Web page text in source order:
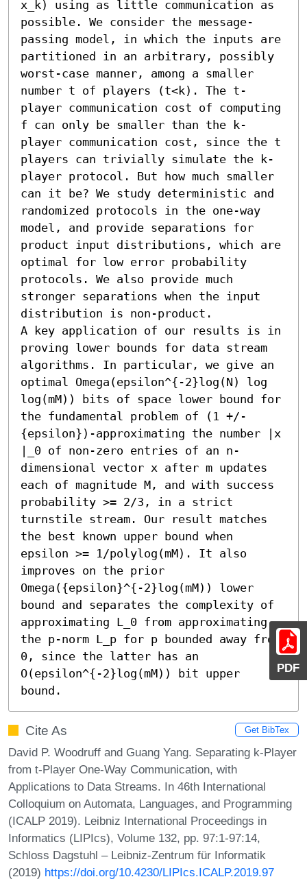
PDF
x_k) using as little communication as
possible. We consider the message-
passing model, in which the inputs are
partitioned in an arbitrary, possibly
worst-case manner, among a smaller
number t of players (t<k). The t-
player communication cost of computing
f can only be smaller than the k-
player communication cost, since the t
players can trivially simulate the k-
player protocol. But how much smaller
can it be? We study deterministic and
randomized protocols in the one-way
model, and provide separations for
product input distributions, which are
optimal for low error probability
protocols. We also provide much
stronger separations when the input
distribution is non-product.
A key application of our results is in
proving lower bounds for data stream
algorithms. In particular, we give an
optimal Omega(epsilon^{-2}log(N) log
log(mM)) bits of space lower bound for
the fundamental problem of (1 +/-
{epsilon})-approximating the number |x
|_0 of non-zero entries of an n-
dimensional vector x after m updates
each of magnitude M, and with success
probability >= 2/3, in a strict
turnstile stream. Our result matches
the best known upper bound when
epsilon >= 1/polylog(mM). It also
improves on the prior
Omega({epsilon}^{-2}log(mM)) lower
bound and separates the complexity of
approximating L_0 from approximating
the p-norm L_p for p bounded away from
0, since the latter has an
O(epsilon^{-2}log(mM)) bit upper
bound.
Cite As Get BibTex
David P. Woodruff and Guang Yang. Separating k-Player
from t-Player One-Way Communication, with
Applications to Data Streams. In 46th International
Colloquium on Automata, Languages, and Programming
(ICALP 2019). Leibniz International Proceedings in
Informatics (LIPIcs), Volume 132, pp. 97:1-97:14,
Schloss Dagstuhl – Leibniz-Zentrum für Informatik
(2019) https://doi.org/10.4230/LIPIcs.ICALP.2019.97